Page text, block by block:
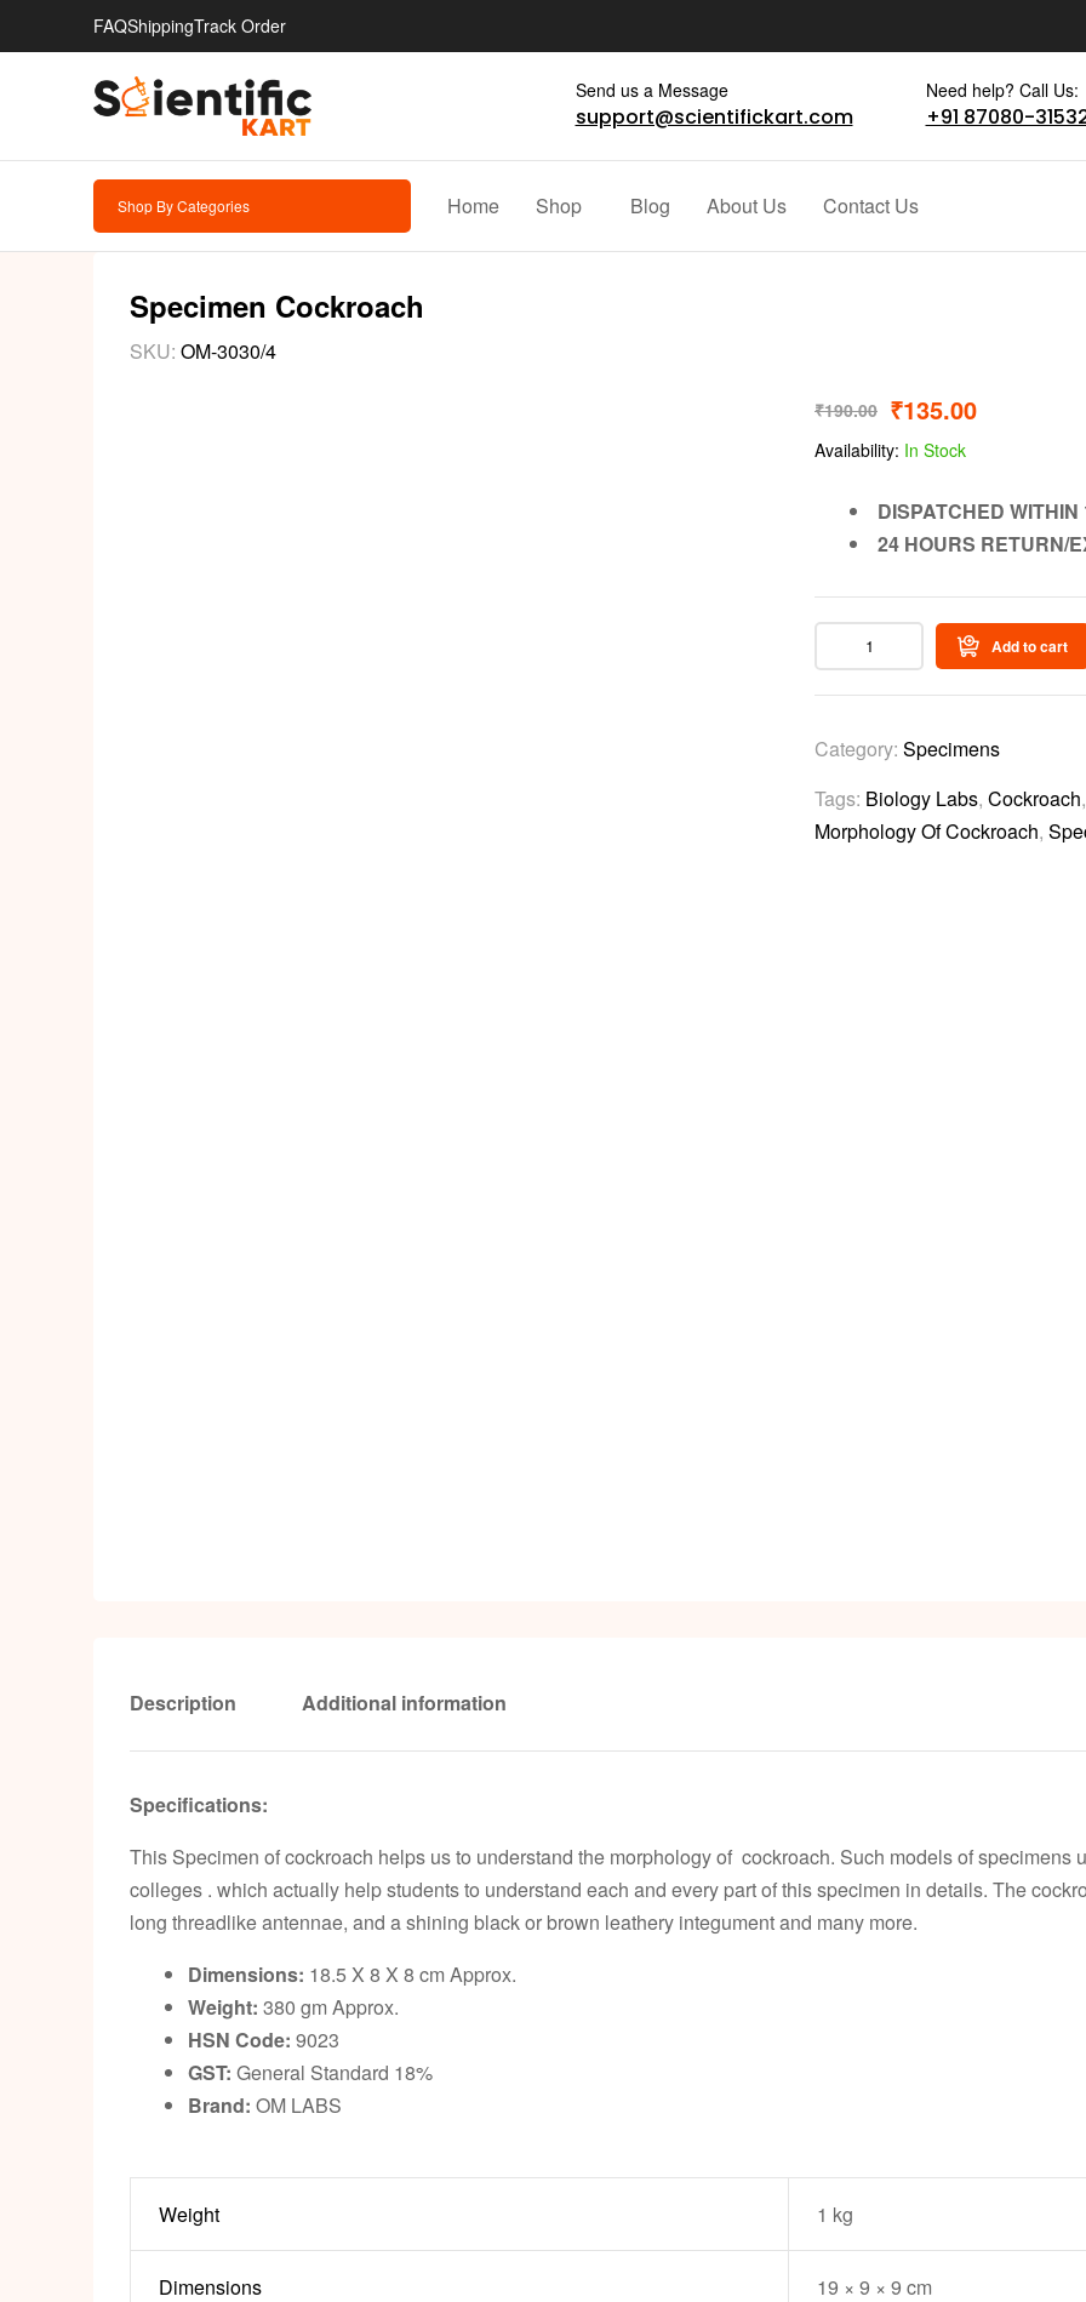
FAQShippingTrack Order
Send us a Message
support@scientifickart.com
Need help? Call Us:
+91 87080-
Shop By Categories Home Shop Blog About Us Contact Us
Specimen Cockroach
SKU: OM-3030/4
₹190.00 ₹135.00
Availability: In Stock
DISPATCHED
24 HOURS RETURN/
Add to cart
Category: Specimens
Tags: Biology Labs, Cockroach
Morphology Of Cockroach,
Description Additional information
Specifications:
This Specimen of cockroach helps us to understand the morphology of cockroach. Such models of
colleges . which actually help students to understand each and every part of this specimen in details. The
long threadlike antennae, and a shining black or brown leathery integument and many more.
Dimensions: 18.5 X 8 X 8 cm Approx.
Weight: 380 gm Approx.
HSN Code: 9023
GST: General Standard 18%
Brand: OM LABS
Weight 1 kg
Dimensions 19 × 9 × 9 cm